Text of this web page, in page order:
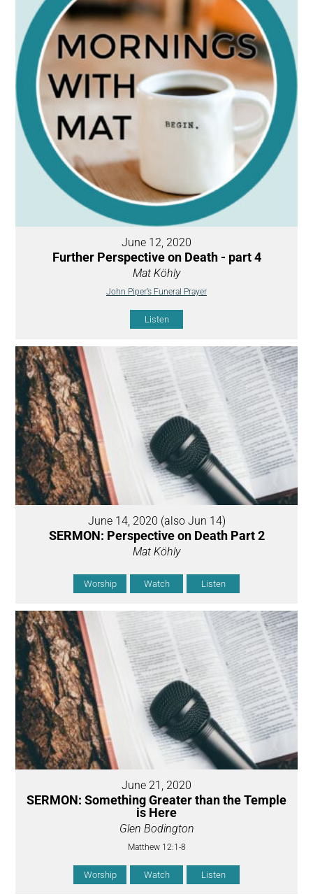
June 12, 2020
Further Perspective on Death - part 4
Mat Köhly
John Piper’s Funeral Prayer
Listen
June 14, 2020 (also Jun 14)
SERMON: Perspective on Death Part 2
Mat Köhly
Worship Watch Listen
June 21, 2020
SERMON: Something Greater than the Temple
is Here
Glen Bodington
Matthew 12:1-8
Worship Watch Listen